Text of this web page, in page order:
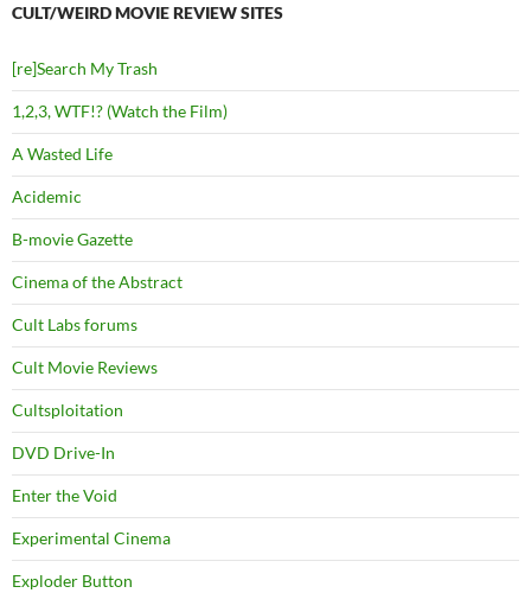
CULT/WEIRD MOVIE REVIEW SITES
[re]Search My Trash
1,2,3, WTF!? (Watch the Film)
A Wasted Life
Acidemic
B-movie Gazette
Cinema of the Abstract
Cult Labs forums
Cult Movie Reviews
Cultsploitation
DVD Drive-In
Enter the Void
Experimental Cinema
Exploder Button